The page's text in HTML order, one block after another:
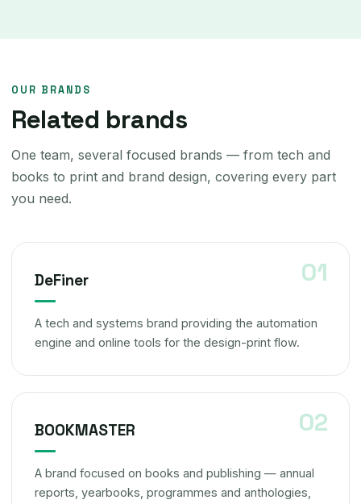
OUR BRANDS
Related brands
One team, several focused brands — from tech and
books to print and brand design, covering every part
you need.
DeFiner
A tech and systems brand providing the automation
engine and online tools for the design-print flow.
BOOKMASTER
A brand focused on books and publishing — annual
reports, yearbooks, programmes and anthologies,